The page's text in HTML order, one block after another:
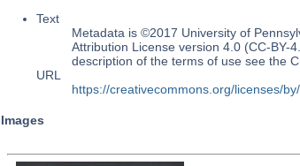
Text
Metadata is ©2017 University of
Attribution License version 4.0 (CC-BY-
description of the terms of use see the
URL
https://creativecommons.org/licenses/
Images